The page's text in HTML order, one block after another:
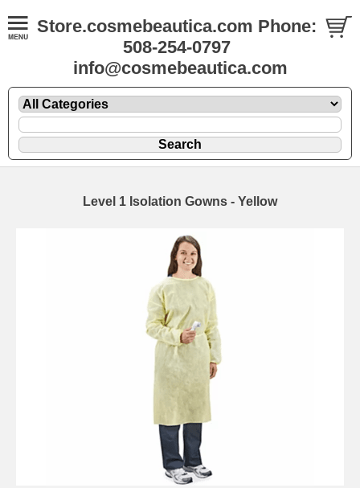
Store.cosmebeautica.com Phone:
508-254-0797
info@cosmebeautica.com
Level 1 Isolation Gowns - Yellow